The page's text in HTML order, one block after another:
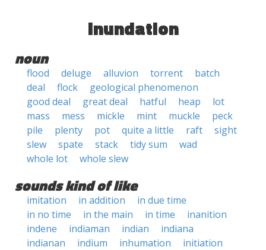
inundation
noun
flood deluge alluvion torrent
batch
deal
flock
geological phenomenon
good deal
great deal hatful heap
lot
mass
mess mickle mint muckle
peck
pile
plenty pot quite a little raft
sight
slew
spate stack tidy sum
wad
whole lot
whole slew
sounds kind of like
imitation in addition
in due time
in no time
in the main in time
inanition
indene
indiaman indian
indiana
indianan
indium inhumation
initiation